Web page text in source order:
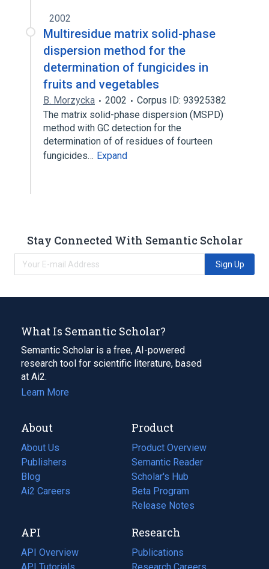
2002
Multiresidue matrix solid-phase
dispersion method for the
determination of fungicides in
fruits and vegetables
B. Morzycka 2002
Corpus ID: 93925382
The matrix solid-phase dispersion (MSPD)
method with GC detection for the
determination of of residues of fourteen
fungicides… Expand
Stay Connected With Semantic Scholar
Sign Up
What Is Semantic Scholar?
Semantic Scholar is a free, AI-powered
research tool for scientific literature, based
at Ai2.
Learn More
About
About Us
Publishers
Blog
(opens
in
tab)
Ai2 Careers
(opens
new
tab)
Product
Product Overview
Semantic Reader
Scholar's Hub
Beta Program
Release Notes
API
API Overview
API Tutorials
Research
Publications
(opens
in
Research Careers
(opens